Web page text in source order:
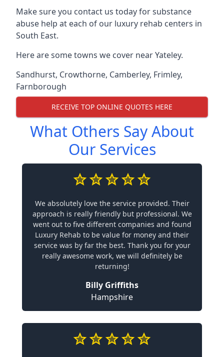
Make sure you contact us today for substance
abuse help at each of our luxury rehab centers in
South East.
Here are some towns we cover near Yateley.
Sandhurst, Crowthorne, Camberley, Frimley,
Farnborough
RECEIVE TOP ONLINE QUOTES HERE
What Others Say About
Our Services
We absolutely love the service provided. Their
approach is really friendly but professional. We
went out to five different companies and found
Luxury Rehab to be value for money and their
service was by far the best. Thank you for your
really awesome work, we will definitely be
returning!
Billy Griffiths
Hampshire